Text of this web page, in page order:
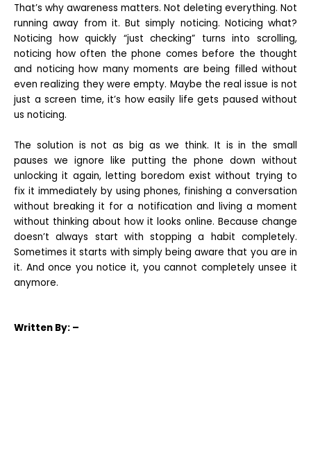
That’s why awareness matters. Not deleting everything. Not
running away from it. But simply noticing. Noticing what?
Noticing how quickly “just checking” turns into scrolling,
noticing how often the phone comes before the thought
and noticing how many moments are being filled without
even realizing they were empty. Maybe the real issue is not
just a screen time, it’s how easily life gets paused without
us noticing.
The solution is not as big as we think. It is in the small
pauses we ignore like putting the phone down without
unlocking it again, letting boredom exist without trying to
fix it immediately by using phones, finishing a conversation
without breaking it for a notification and living a moment
without thinking about how it looks online. Because change
doesn’t always start with stopping a habit completely.
Sometimes it starts with simply being aware that you are in
it. And once you notice it, you cannot completely unsee it
anymore.
Written By: –